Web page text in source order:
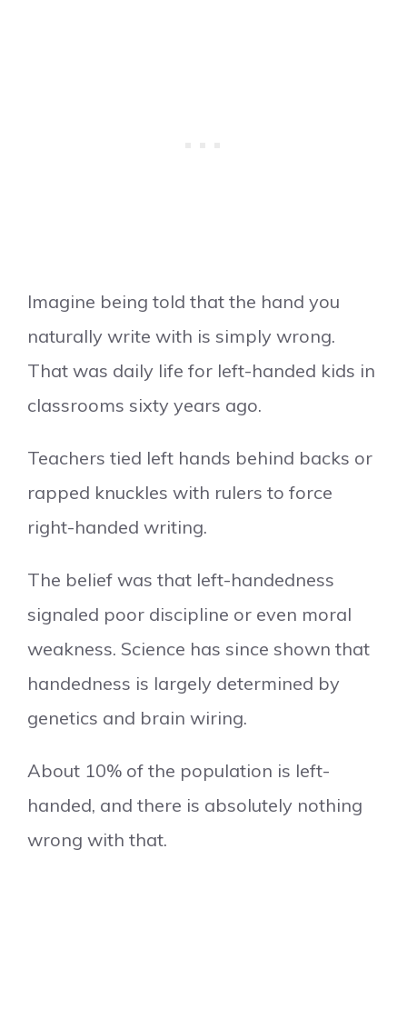
Imagine being told that the hand you
naturally write with is simply wrong.
That was daily life for left-handed kids in
classrooms sixty years ago.
Teachers tied left hands behind backs or
rapped knuckles with rulers to force
right-handed writing.
The belief was that left-handedness
signaled poor discipline or even moral
weakness. Science has since shown that
handedness is largely determined by
genetics and brain wiring.
About 10% of the population is left-
handed, and there is absolutely nothing
wrong with that.